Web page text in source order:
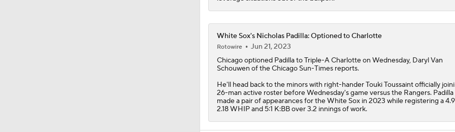
White Sox's Nicholas Padilla: Optioned to Charlotte
Rotowire
Jun 21, 2023
Chicago optioned Padillato Triple-A Charlotte on Wednesday, Daryl Van
Schouwen of the Chicago Sun-Times reports.
He'll head back to the minors with right-hander Touki Toussaint officially
26-man active roster before Wednesday's game versus the Rangers. Padilla
made a pair of appearances for theWhite Soxin 2023 while registering a
2.18 WHIP and 5:1 K:BB over 3.2 innings of work.